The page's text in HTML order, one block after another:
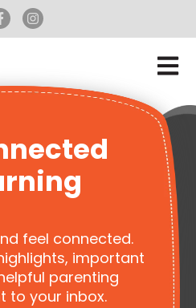
feel connected.
important
parenting
to your inbox.